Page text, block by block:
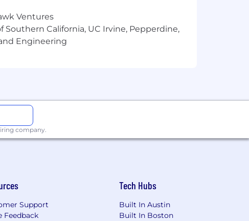
Ventures
California, UC Irvine, Pepperdine,
Engineering
company.
Support
Feedback
Tech Hubs
Built In Austin
Built In Boston